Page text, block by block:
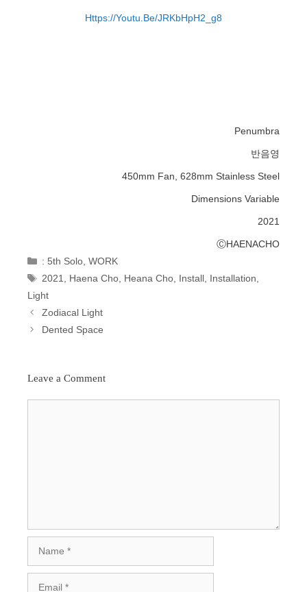
Https://youtu.be/jRKbHpH2_g8
Penumbra
반음영
450mm Fan, 628mm Stainless Steel
Dimensions Variable
2021
ⒸHAENACHO
Categories
: 5th Solo ,WORK
Tags
2021 Haena Cho Heana Cho Install Installation
Light
Post
Navigation
Zodiacal Light
Dented Space
Leave a Comment